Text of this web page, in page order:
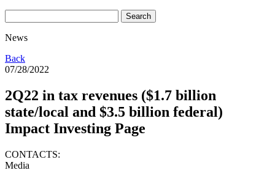
News
Back
07/28/2022
2Q22 in tax revenues ($1.7 billion
state/local and $3.5 billion federal)
Impact Investing Page
CONTACTS:
Media